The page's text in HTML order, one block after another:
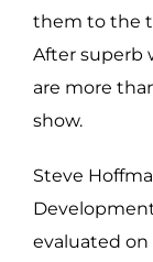
them to the
After superb
are more
show.
Steve
evaluated on